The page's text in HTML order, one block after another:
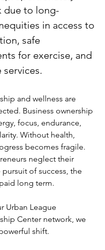
due to long-
in access to
safe
for exercise, and
services.
and wellness are
Business ownership
focus, endurance,
Without health,
becomes fragile.
neglect their
of success, the
long term.
Urban League
Center network, we
shift.